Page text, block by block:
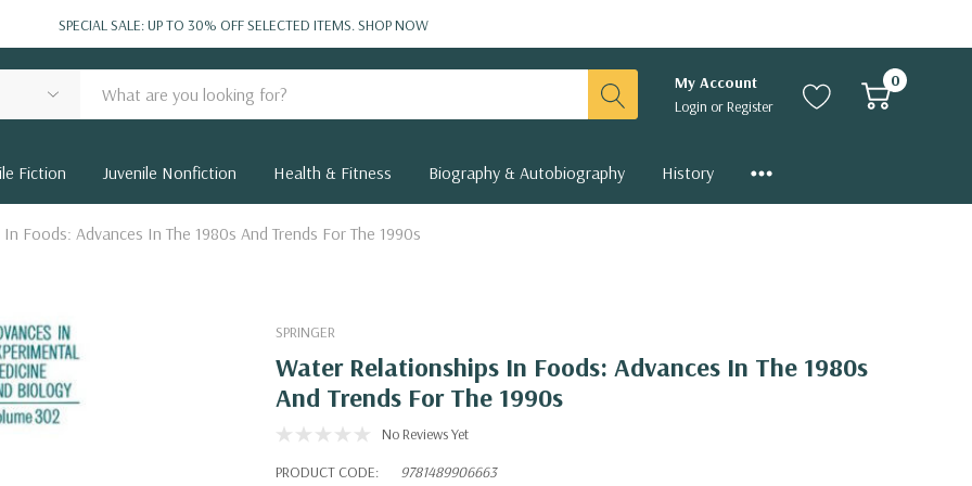
SPECIAL SALE: UP TO 30% OFF SELECTED ITEMS.SHOP NOW
My Account
Login orRegister
0
Fiction Juvenile Nonfiction Health & Fitness Biography & Autobiography History
Foods: Advances In The 1980s And Trends For The 1990s
SPRINGER
Water Relationships In Foods: Advances In The 1980s
And Trends For The 1990s
No Reviews Yet
PRODUCT CODE:
9781489906663